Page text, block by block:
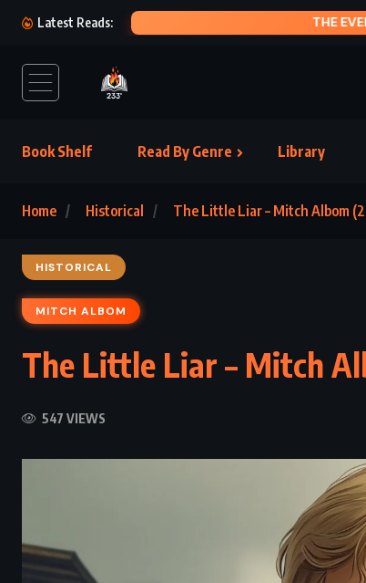
Latest Reads:
Book Shelf Read By Genre Library
Home Historical The Little Liar – Mitch Albom
HISTORICAL
MITCH ALBOM
The Little Liar – Mitch
547 VIEWS